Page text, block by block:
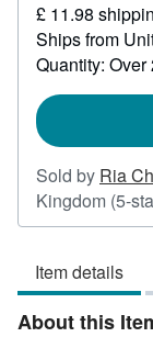
14.93
£ 11.98
Ships from
Quantity:
Sold by Ria
Kingdom (5-
Item details
About this